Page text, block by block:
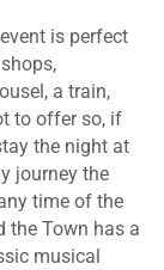
is perfect
a train,
to offer so, if
the night at
journey the
time of the
the Town has a
musical